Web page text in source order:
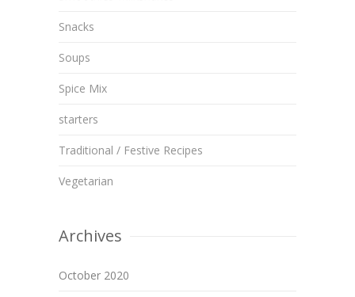
Snacks
Soups
Spice Mix
starters
Traditional / Festive Recipes
Vegetarian
Archives
October 2020